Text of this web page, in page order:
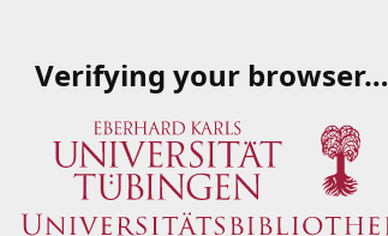
Verifying your browser…